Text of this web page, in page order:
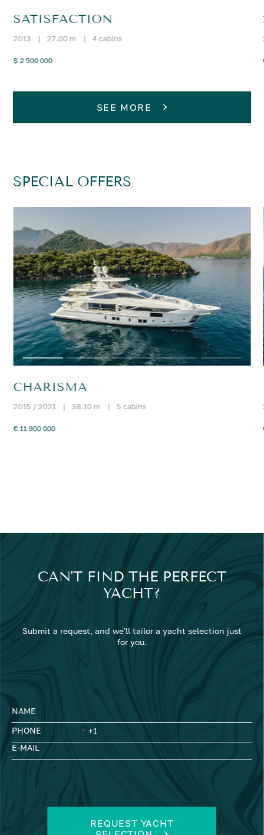
SATISFACTION
2013 | 27.00 m | 4 cabins
$ 2 500 000
SEE MORE
SPECIAL OFFERS
CHARISMA
2015 / 2021 | 38.10 m | 5 cabins
€ 11 900 000
CAN'T FIND THE PERFECT
YACHT?
Submit a request, and we'll tailor a yacht selection just
for you.
NAME
PHONE
E-MAIL
REQUEST YACHT